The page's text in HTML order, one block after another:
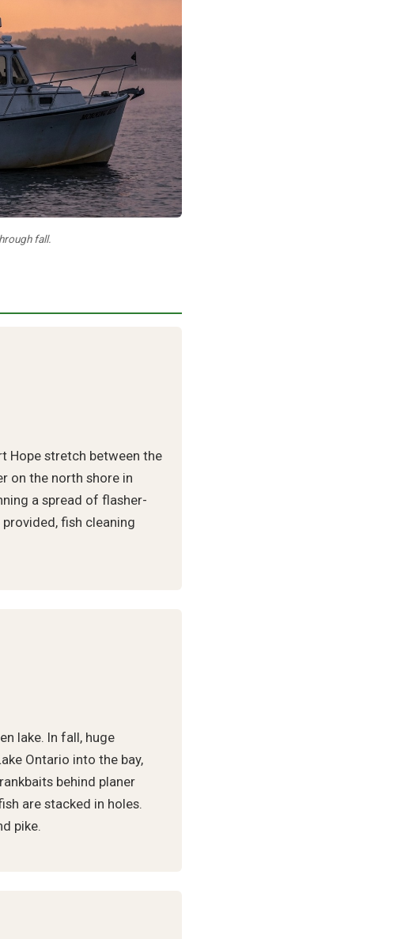
fall.
Hope stretch between the
on the north shore in
a spread of flasher-
fish cleaning
lake. In fall, huge
Ontario into the bay,
behind planer
are stacked in holes.
pike.